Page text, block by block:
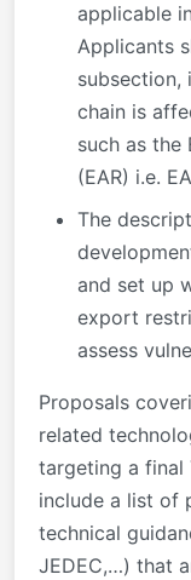
applicable
Applicants
chain is
such as
(EAR) i.e.
The
and set up
export
assess
Proposals
related
targeting a final
include a list of
technical
JEDEC,…) that